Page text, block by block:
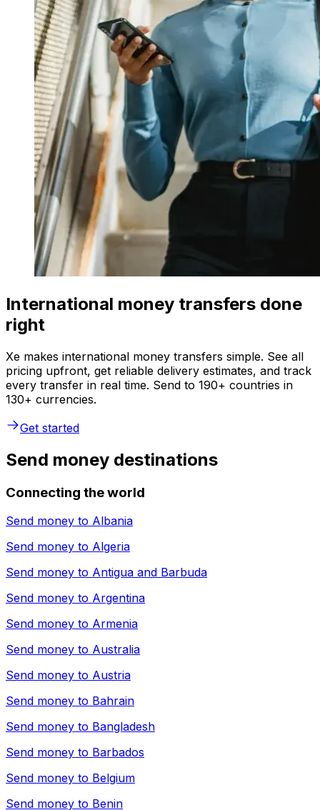
International money transfers done
right
Xe makes international money transfers simple. See all
pricing upfront, get reliable delivery estimates, and track
every transfer in real time. Send to 190+ countries in
130+ currencies.
Get started
Send money destinations
Connecting the world
Send money to Albania
Send money to Algeria
Send money to Antigua and Barbuda
Send money to Argentina
Send money to Armenia
Send money to Australia
Send money to Austria
Send money to Bahrain
Send money to Bangladesh
Send money to Barbados
Send money to Belgium
Send money to Benin